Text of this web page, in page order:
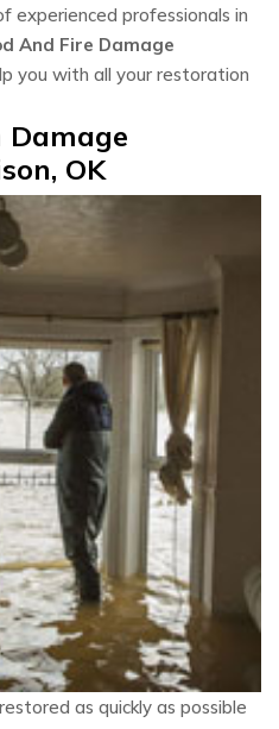
experienced professionals in
And Fire Damage
you with all your restoration
Damage
OK
as quickly as possible